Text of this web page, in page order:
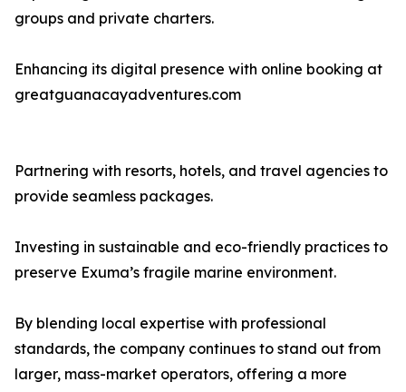
groups and private charters.
Enhancing its digital presence with online booking at
greatguanacayadventures.com
Partnering with resorts, hotels, and travel agencies to
provide seamless packages.
Investing in sustainable and eco-friendly practices to
preserve Exuma’s fragile marine environment.
By blending local expertise with professional
standards, the company continues to stand out from
larger, mass-market operators, offering a more